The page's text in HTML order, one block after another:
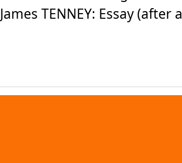
TENNEY: Essay (after a